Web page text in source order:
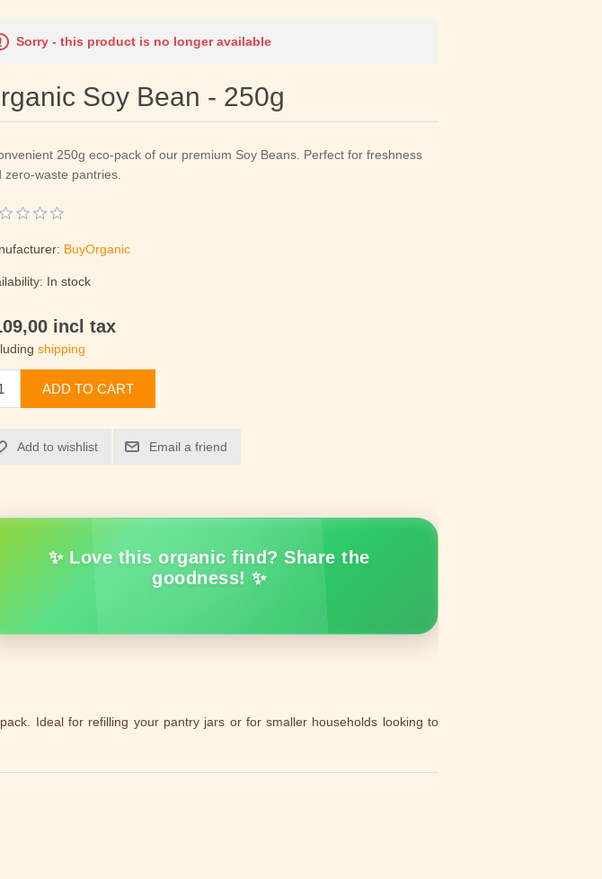
Sorry - this product is no longer available
Soy Bean - 250g
250g eco-pack of our premium Soy Beans. Perfect for freshness
zero-waste pantries.
BuyOrganic
In stock
incl tax
shipping
ADD TO CART
Add to wishlist Email a friend
✨ Love this organic find? Share the
goodness! ✨
Ideal for refilling your pantry jars or for smaller households looking to